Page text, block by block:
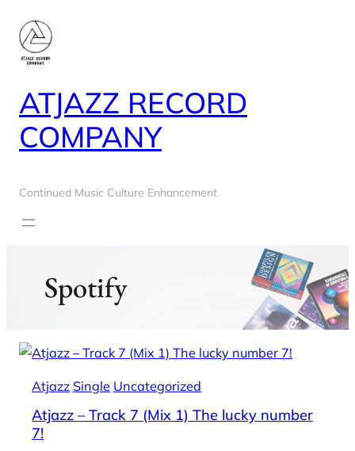
content
ATJAZZ RECORD
COMPANY
Continued Music Culture Enhancement
Spotify
Atjazz Single Uncategorized
Atjazz – Track 7 (Mix 1) The lucky number
7!